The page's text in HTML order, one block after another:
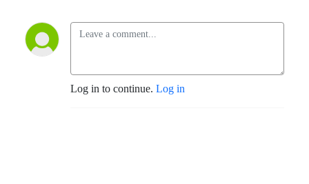
Log in to continue. Log in